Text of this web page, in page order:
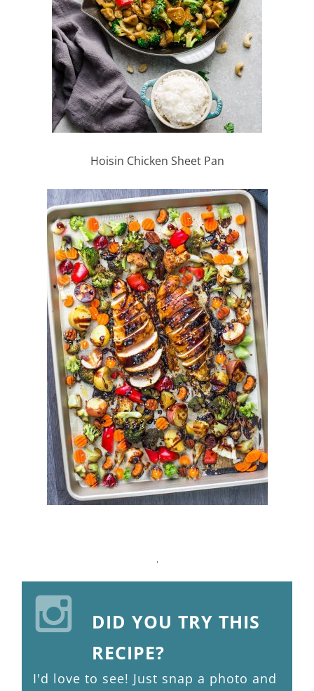
Hoisin Chicken Sheet Pan
DID YOU TRY THIS
RECIPE?
I'd love to see! Just snap a photo and